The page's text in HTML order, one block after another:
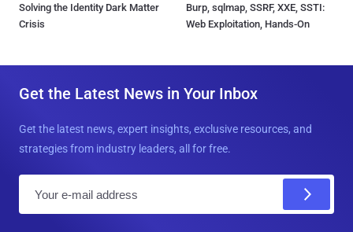
Solving the Identity Dark Matter
Crisis
Burp, sqlmap, SSRF, XXE, SSTI:
Web Exploitation, Hands-On
Get the Latest News in Your Inbox
Get the latest news, expert insights, exclusive resources, and
strategies from industry leaders, all for free.